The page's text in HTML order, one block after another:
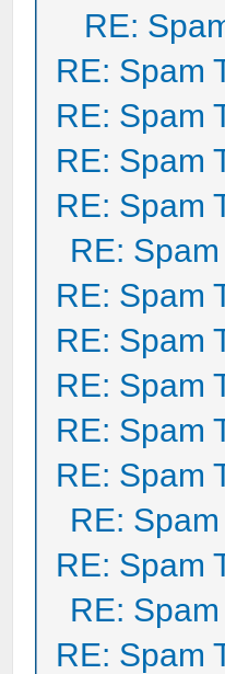
RE:
RE: Spam
RE: Spam
RE: Spam
RE: Spam
RE:
RE: Spam
RE: Spam
RE: Spam
RE: Spam
RE: Spam
RE:
RE: Spam
RE:
RE: Spam